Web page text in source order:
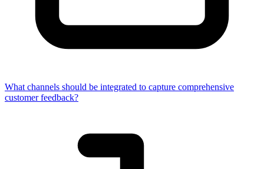
What channels should be integrated to capture comprehensive
customer feedback?